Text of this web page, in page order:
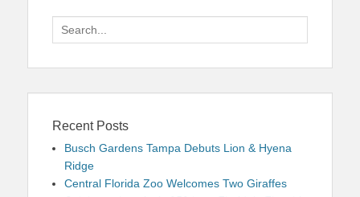
Search
for:
Recent Posts
Busch Gardens Tampa Debuts Lion & Hyena
Ridge
Central Florida Zoo Welcomes Two Giraffes